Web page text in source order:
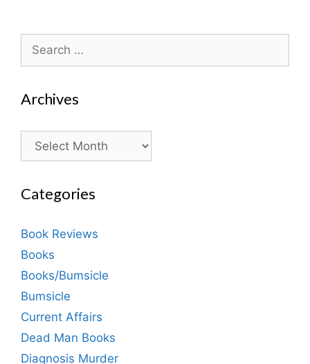
for:
Archives
Archives
Categories
Book Reviews
Books
Books/Bumsicle
Bumsicle
Current Affairs
Dead Man Books
Diagnosis Murder